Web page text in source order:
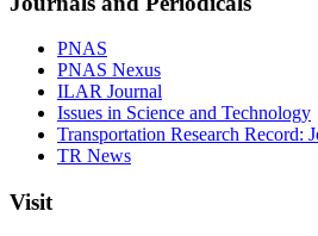
PNAS
PNAS Nexus
ILAR Journal
Issues in Science and Technology
Transportation Research Record:
TR News
Visit